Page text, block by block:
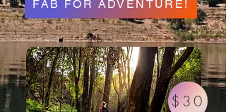
FAB FOR ADVENTURE!
$30